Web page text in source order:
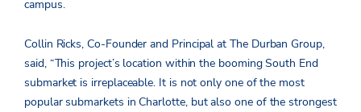
campus.
Collin Ricks, Co-Founder and Principal at The Durban Group,
said, “This project’s location within the booming South End
submarket is irreplaceable. It is not only one of the most
popular submarkets in Charlotte, but also one of the strongest